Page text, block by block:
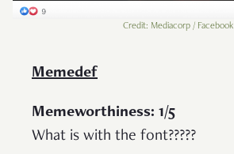
Credit: Mediacorp / Facebook
Memedef
Memeworthiness: 1/5
What is with the font?????